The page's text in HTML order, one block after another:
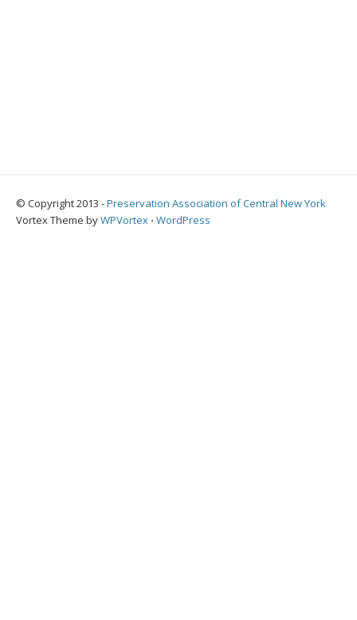
© Copyright 2013 -Preservation Association of Central New York
Vortex Theme byWPVortex ⋅ WordPress